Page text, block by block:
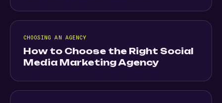
CHOOSING AN AGENCY
How to Choose the Right Social
Media Marketing Agency